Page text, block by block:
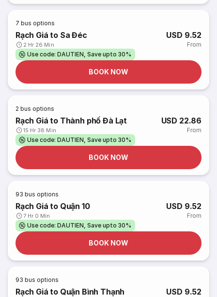
7 bus options
Rạch Giá to Sa Đéc
2 Hr 26 Min
USD 9.52
From
Use code: DAUTIEN, Save upto 30%
BOOK NOW
2 bus options
Rạch Giá to Thành phố Đà Lạt
15 Hr 38 Min
USD 22.86
From
Use code: DAUTIEN, Save upto 30%
BOOK NOW
93 bus options
Rạch Giá to Quận 10
7 Hr 0 Min
USD 9.52
From
Use code: DAUTIEN, Save upto 30%
BOOK NOW
93 bus options
Rạch Giá to Quận Bình Thạnh USD 9.52